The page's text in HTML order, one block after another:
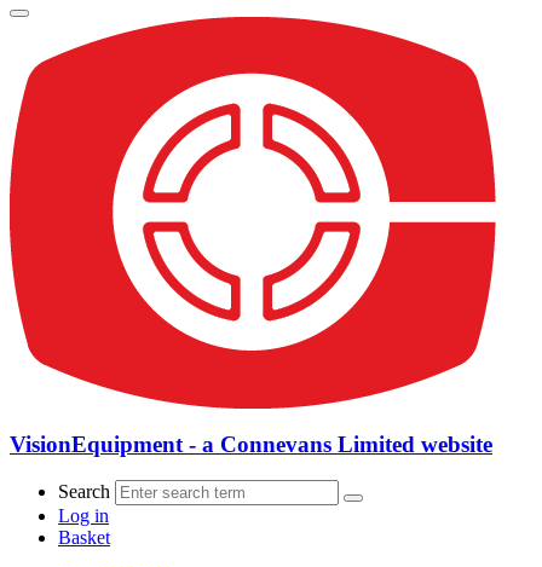
VisionEquipment - a Connevans Limited website
Search
Log in
Basket